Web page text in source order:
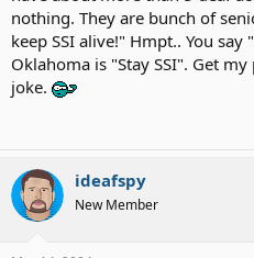
nothing. They are bunch of
keep SSI alive!" Hmpt.. You
Oklahoma is "Stay SSI". Get
joke.
ideafspy
New Member